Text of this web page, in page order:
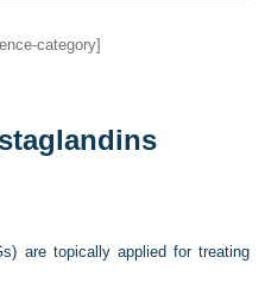
category]
are topically applied for treating